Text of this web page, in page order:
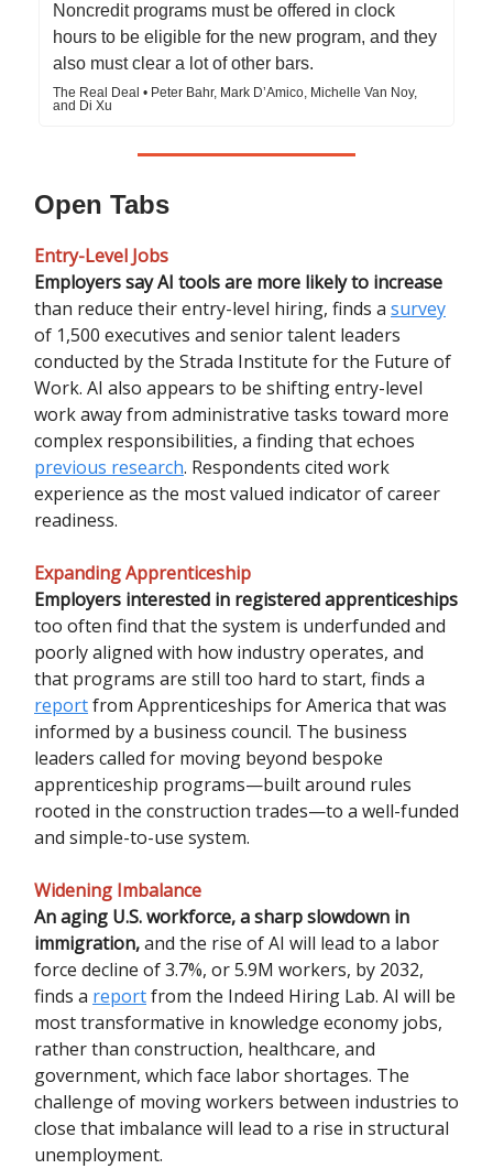
Noncredit programs must be offered in clock
hours to be eligible for the new program, and they
also must clear a lot of other bars.
The Real Deal • Peter Bahr, Mark D’Amico, Michelle Van Noy,
and Di Xu
Open Tabs
Entry-Level Jobs
Employers say AI tools are more likely to increase
than reduce their entry-level hiring, finds a survey
of 1,500 executives and senior talent leaders
conducted by the Strada Institute for the Future of
Work. AI also appears to be shifting entry-level
work away from administrative tasks toward more
complex responsibilities, a finding that echoes
previous research. Respondents cited work
experience as the most valued indicator of career
readiness.
Expanding Apprenticeship
Employers interested in registered apprenticeships
too often find that the system is underfunded and
poorly aligned with how industry operates, and
that programs are still too hard to start, finds a
reportfrom Apprenticeships for America that was
informed by a business council. The business
leaders called for moving beyond bespoke
apprenticeship programs—built around rules
rooted in the construction trades—to a well-funded
and simple-to-use system.
Widening Imbalance
An aging U.S. workforce, a sharp slowdown in
immigration,and the rise of AI will lead to a labor
force decline of 3.7%, or 5.9M workers, by 2032,
finds a reportfrom the Indeed Hiring Lab. AI will be
most transformative in knowledge economy jobs,
rather than construction, healthcare, and
government, which face labor shortages. The
challenge of moving workers between industries to
close that imbalance will lead to a rise in structural
unemployment.